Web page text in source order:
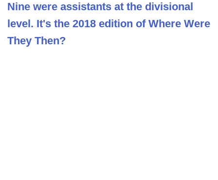
Nine were assistants at the divisional
level. It's the 2018 edition of Where Were
They Then?